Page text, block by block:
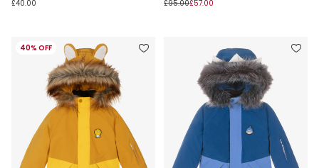
£40.00
£95.00£57.00
40% OFF